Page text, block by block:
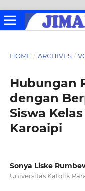
HOME / ARCHIVES /
Hubungan
dengan
Siswa
Karoaipi
Sonya Liske
Universitas Katolik